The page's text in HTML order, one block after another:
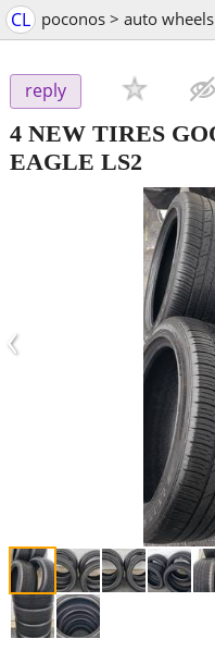
CL poconos > auto
reply
4 NEW TIRES
EAGLE LS2
‹